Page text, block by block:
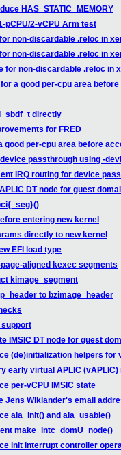
HAS_STATIC_MEMORY
pCPU/2-vCPU Arm test
non-discardable .reloc in
non-discardable .reloc in
for non-discardable .reloc in
a good per-cpu area
directly
for FRED
good per-cpu area before
passthrough using -
IRQ routing for device
DT node for guest
entering new kernel
directly to new kernel
EFI load type
aligned kexec segments
kimage_segment
to bzimage_header
support
IMSIC DT node for guest
(de)initialization helpers for
early virtual APLIC
per-vCPU IMSIC state
Jens Wiklander's email
aia_init() and aia_usable()
make_intc_domU_node()
init interrupt controller